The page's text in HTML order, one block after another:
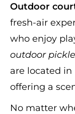
Outdoor
fresh-air
who enjoy
outdoor
are located in
offering a
No matter